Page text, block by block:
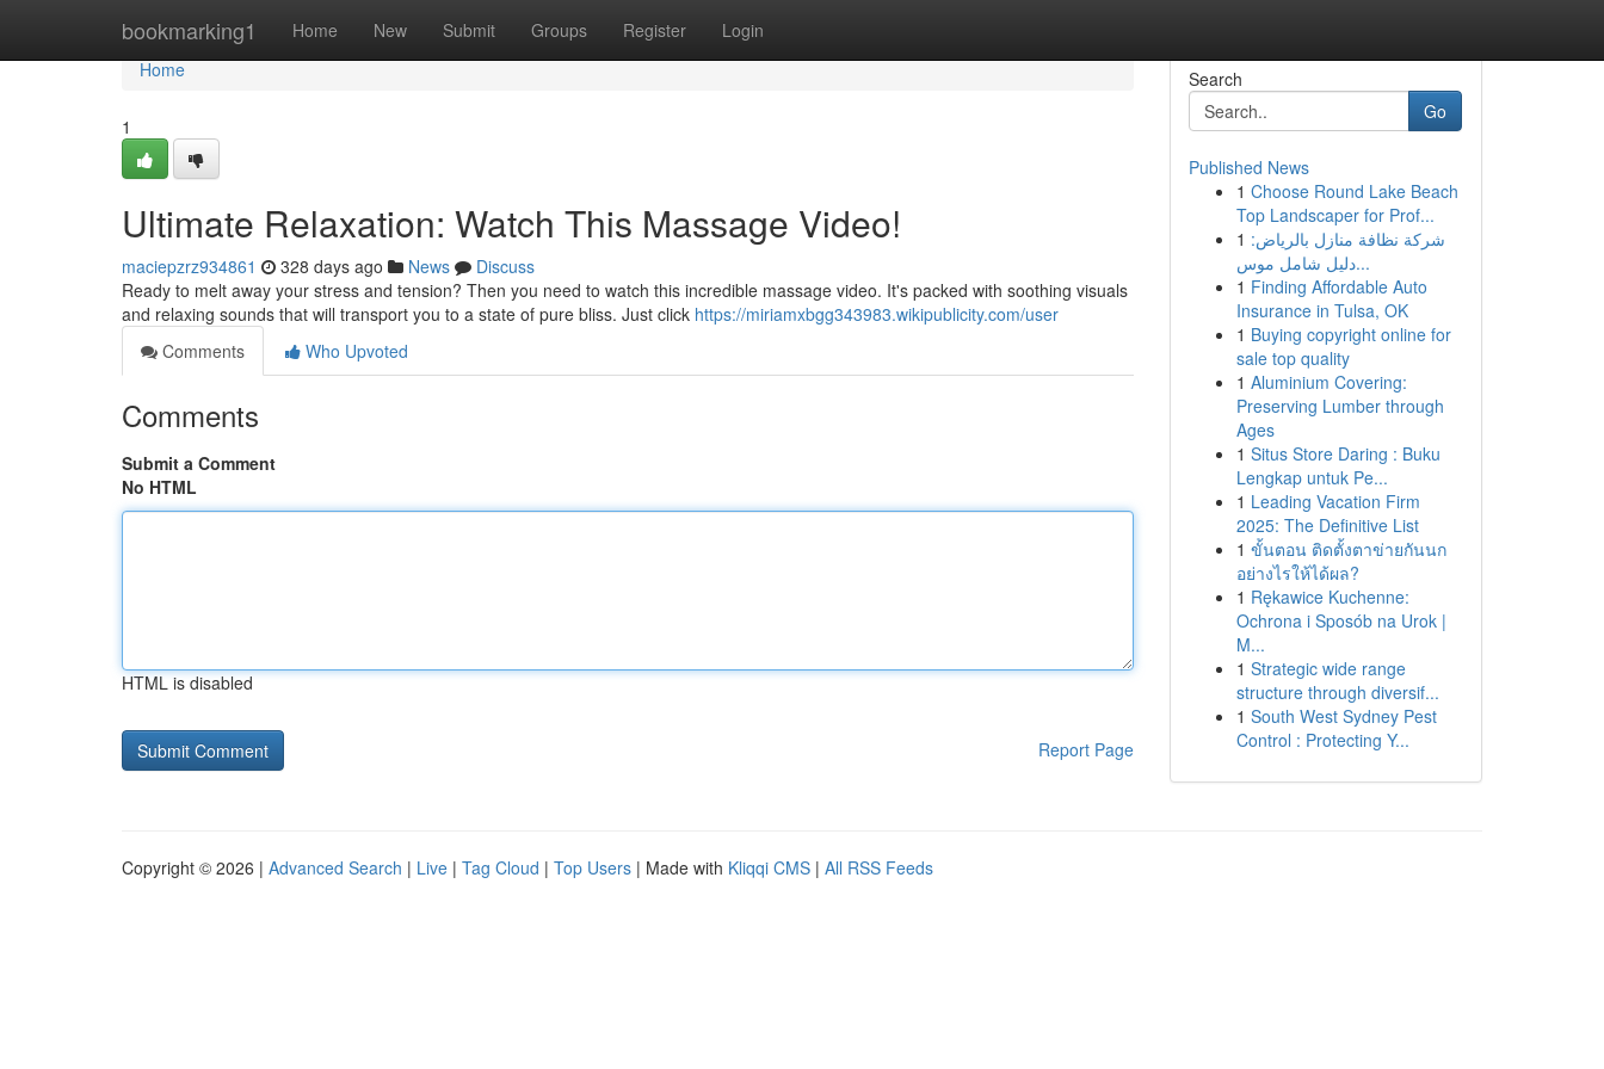
bookmarking1 Home New Submit Groups Register Login
Home
Home
1
Ultimate Relaxation: Watch This Massage Video!
maciepzrz934861 328 days ago News
Discuss
Ready to melt away your stress and tension? Then you need to watch this incredible massage video. It's packed with soothing visuals
and relaxing sounds that will transport you to a state of pure bliss. Just click https://miriamxbgg343983.wikipublicity.com/user
Comments
Who Upvoted
Comments
Submit a Comment
No HTML
HTML is disabled
Report Page
Search
Go
Published News
1 Choose Round Lake Beach
Top Landscaper for Prof...
1 شركة نظافة منازل بالرياض:
دليل شامل موس...
1 Finding Affordable Auto
Insurance in Tulsa, OK
1 Buying copyright online for
sale top quality
1 Aluminium Covering:
Preserving Lumber through
Ages
1 Situs Store Daring : Buku
Lengkap untuk Pe...
1 Leading Vacation Firm
2025: The Definitive List
1 ขั้นตอน ติดตั้งตาข่ายกันนก
อย่างไรให้ได้ผล?
1 Rękawice Kuchenne:
Ochrona i Sposób na Urok |
M...
1 Strategic wide range
structure through diversif...
1 South West Sydney Pest
Control : Protecting Y...
Copyright © 2026 | Advanced Search | Live | Tag Cloud | Top Users | Made with Kliqqi CMS | All RSS Feeds